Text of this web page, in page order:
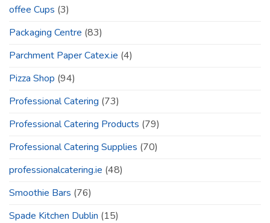
offee Cups (3)
Packaging Centre (83)
Parchment Paper Catex.ie (4)
Pizza Shop (94)
Professional Catering (73)
Professional Catering Products (79)
Professional Catering Supplies (70)
professionalcatering.ie (48)
Smoothie Bars (76)
Spade Kitchen Dublin (15)